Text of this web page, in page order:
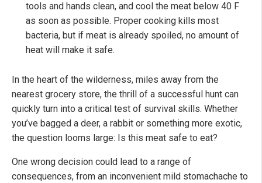
tools and hands clean, and cool the meat below 40 F
as soon as possible. Proper cooking kills most
bacteria, but if meat is already spoiled, no amount of
heat will make it safe.
In the heart of the wilderness, miles away from the
nearest grocery store, the thrill of a successful hunt can
quickly turn into a critical test of survival skills. Whether
you’ve bagged a deer, a rabbit or something more exotic,
the question looms large: Is this meat safe to eat?
One wrong decision could lead to a range of
consequences, from an inconvenient mild stomachache to